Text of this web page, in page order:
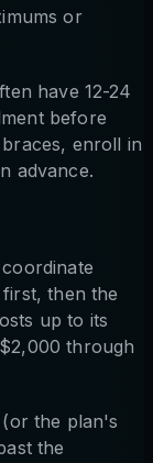
or
have 12-24
before
enroll in
advance.
then the
up to its
through
the plan's
the